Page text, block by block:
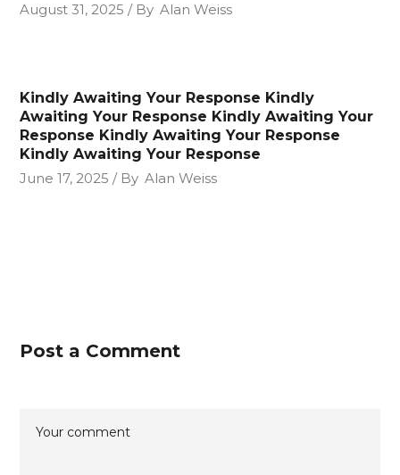
August 31, 2025
By Alan Weiss
Kindly Awaiting Your Response Kindly
Awaiting Your Response Kindly Awaiting Your
Response Kindly Awaiting Your Response
Kindly Awaiting Your Response
June 17, 2025
By Alan Weiss
Post a Comment